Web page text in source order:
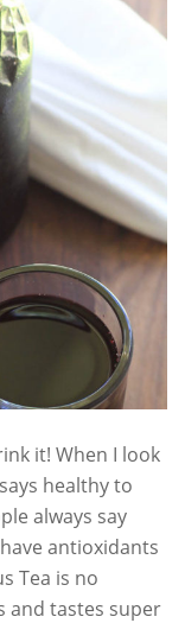
it! When I look
healthy to
always say
antioxidants
Tea is no
and tastes super